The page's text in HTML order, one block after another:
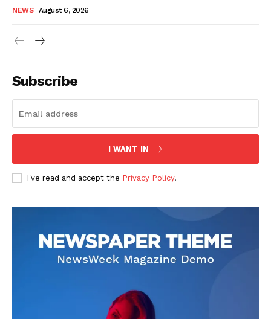
NEWS August 6, 2026
Subscribe
I WANT IN
I've read and accept the Privacy Policy.